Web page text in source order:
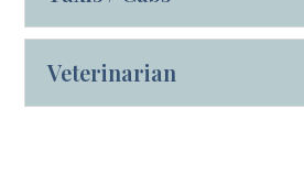
Veterinarian